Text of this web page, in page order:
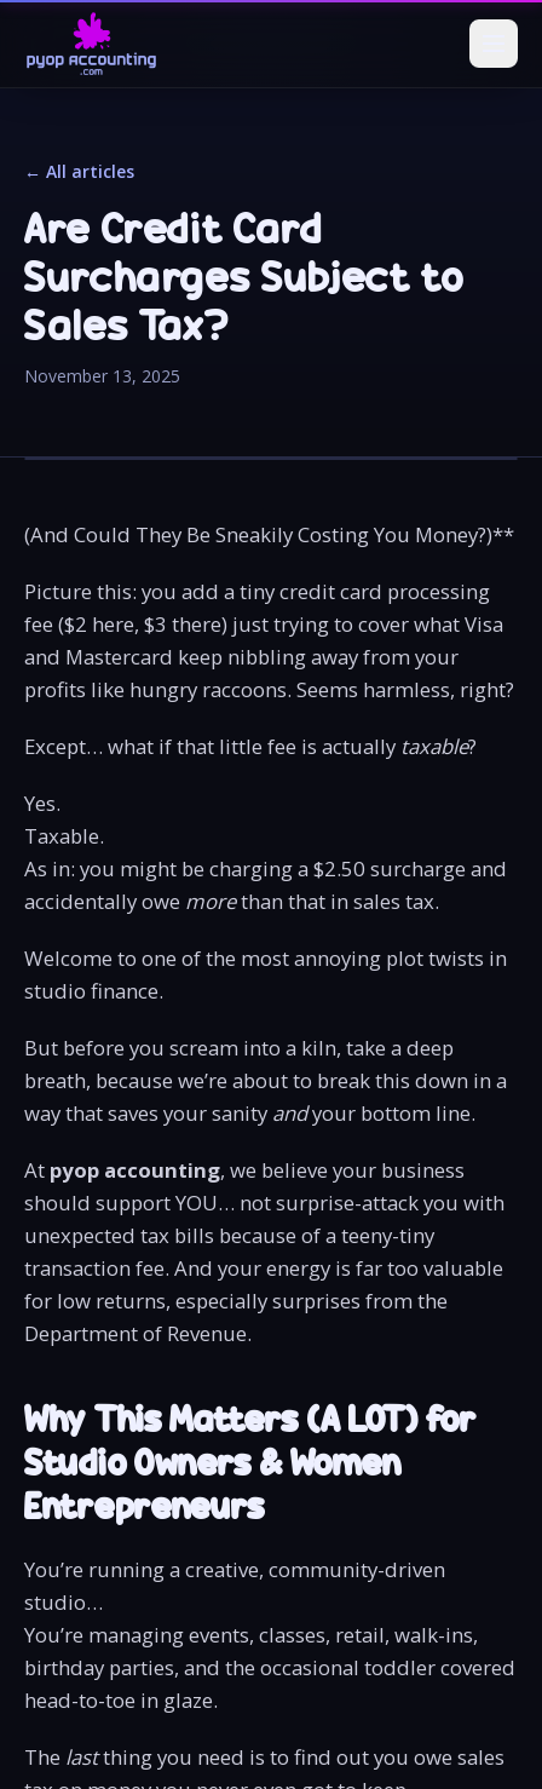
← All articles
Are Credit Card
Surcharges Subject to
Sales Tax?
November 13, 2025
(And Could They Be Sneakily Costing You Money?)**
Picture this: you add a tiny credit card processing
fee ($2 here, $3 there) just trying to cover what Visa
and Mastercard keep nibbling away from your
profits like hungry raccoons. Seems harmless, right?
Except… what if that little fee is actually taxable?
Yes.
Taxable.
As in: you might be charging a $2.50 surcharge and
accidentally owe morethan that in sales tax.
Welcome to one of the most annoying plot twists in
studio finance.
But before you scream into a kiln, take a deep
breath, because we’re about to break this down in a
way that saves your sanity andyour bottom line.
At pyop accounting, we believe your business
should support YOU… not surprise-attack you with
unexpected tax bills because of a teeny-tiny
transaction fee. And your energy is far too valuable
for low returns, especially surprises from the
Department of Revenue.
Why This Matters (A LOT) for
Studio Owners & Women
Entrepreneurs
You’re running a creative, community-driven
studio…
You’re managing events, classes, retail, walk-ins,
birthday parties, and the occasional toddler covered
head-to-toe in glaze.
The lastthing you need is to find out you owe sales